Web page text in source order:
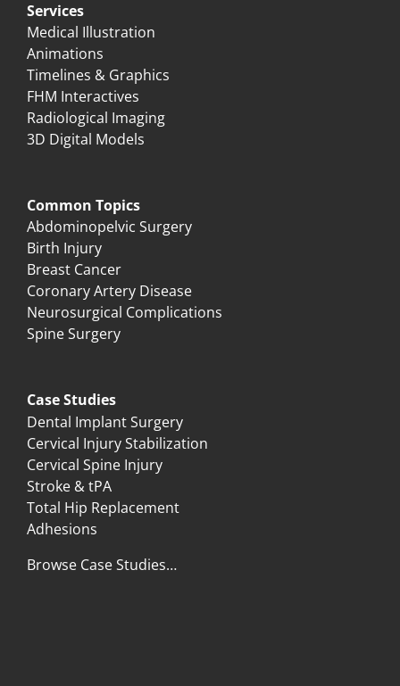
Services
Medical Illustration
Animations
Timelines & Graphics
FHM Interactives
Radiological Imaging
3D Digital Models
Common Topics
Abdominopelvic Surgery
Birth Injury
Breast Cancer
Coronary Artery Disease
Neurosurgical Complications
Spine Surgery
Case Studies
Dental Implant Surgery
Cervical Injury Stabilization
Cervical Spine Injury
Stroke & tPA
Total Hip Replacement
Adhesions
Browse Case Studies…